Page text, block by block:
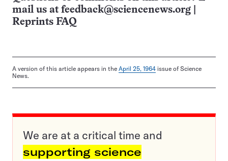
mail us at feedback@sciencenews.org
Reprints FAQ
A version of this article appears in the April 25, 1964 issue of Science
News.
We are at a critical time and
supporting science